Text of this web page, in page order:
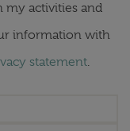
my activities and
information with
statement.